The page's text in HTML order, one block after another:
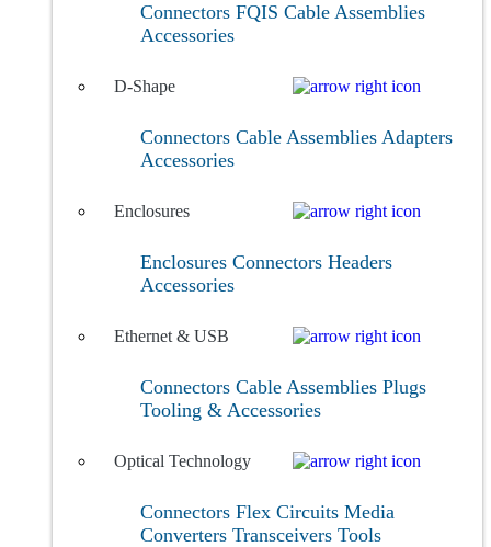
Connectors FQIS Cable Assemblies
Accessories
D-Shape
Connectors Cable Assemblies Adapters
Accessories
Enclosures
Enclosures Connectors Headers
Accessories
Ethernet & USB
Connectors Cable Assemblies Plugs
Tooling & Accessories
Optical Technology
Connectors Flex Circuits Media
Converters Transceivers Tools